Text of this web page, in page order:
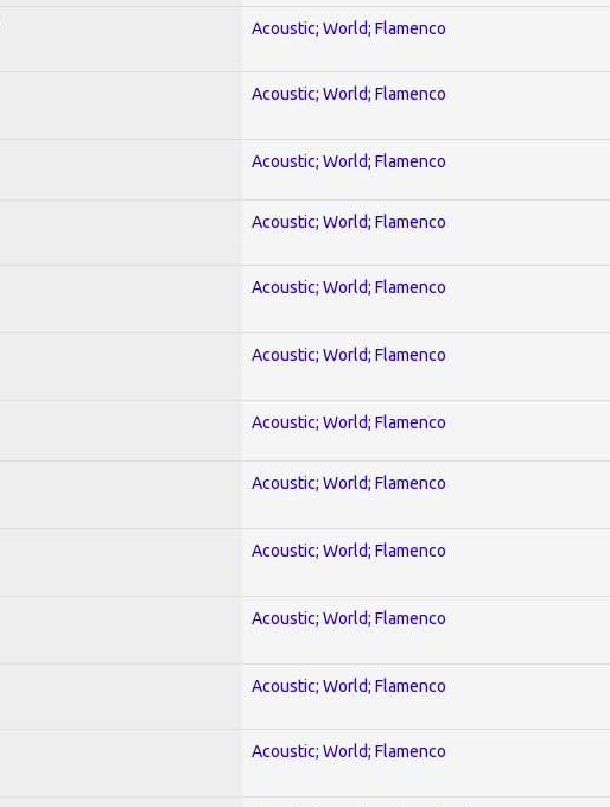
Acoustic; World; Flamenco
Acoustic; World; Flamenco
Acoustic; World; Flamenco
Acoustic; World; Flamenco
Acoustic; World; Flamenco
Acoustic; World; Flamenco
Acoustic; World; Flamenco
Acoustic; World; Flamenco
Acoustic; World; Flamenco
Acoustic; World; Flamenco
Acoustic; World; Flamenco
Acoustic; World; Flamenco